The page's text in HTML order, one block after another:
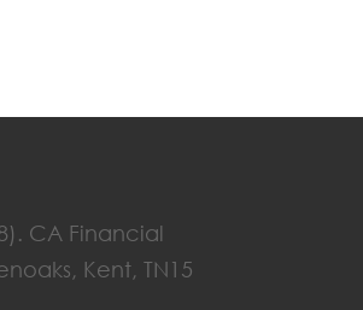
CA Financial
Kent, TN15